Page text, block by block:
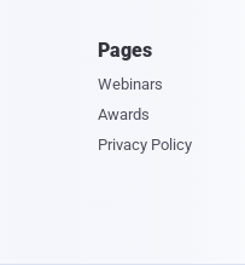
Pages
Webinars
Awards
Privacy Policy